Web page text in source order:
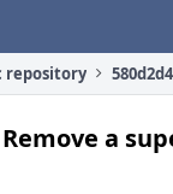
repository
a